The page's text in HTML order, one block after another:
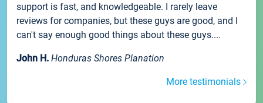
support is fast, and knowledgeable. I rarely leave
reviews for companies, but these guys are good, and I
can't say enough good things about these guys....
John H. Honduras Shores Planation
More testimonials